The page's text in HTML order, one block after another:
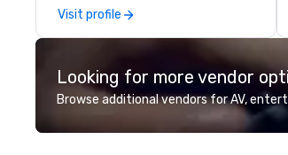
Visit profile
Looking for more vendor
Browse additional vendors for AV,